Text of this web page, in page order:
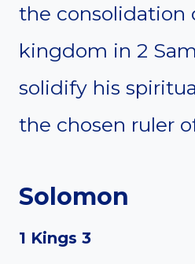
the consolidation
kingdom in 2
solidify his
the chosen ruler
Solomon
1 Kings 3